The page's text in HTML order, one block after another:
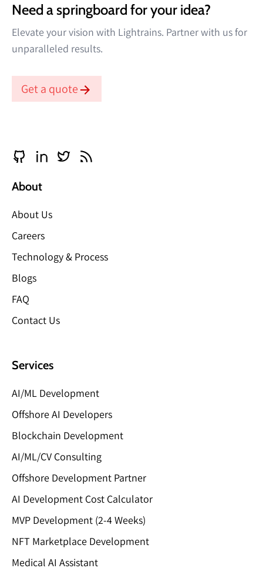
Need a springboard for your idea?
Elevate your vision with Lightrains. Partner with us for
unparalleled results.
Get a quote
About
About Us
Careers
Technology & Process
Blogs
FAQ
Contact Us
Services
AI/ML Development
Offshore AI Developers
Blockchain Development
AI/ML/CV Consulting
Offshore Development Partner
AI Development Cost Calculator
MVP Development (2-4 Weeks)
NFT Marketplace Development
Medical AI Assistant